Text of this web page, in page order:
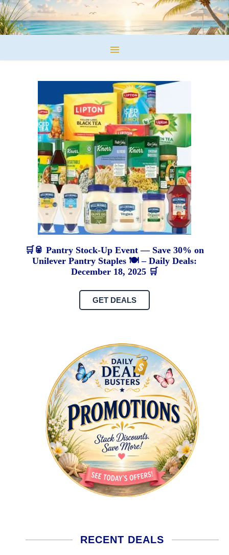
🛒🥫 Pantry Stock-Up Event — Save 30% on
Unilever Pantry Staples 🍽️ – Daily Deals:
December 18, 2025 🛒
GET DEALS
RECENT DEALS